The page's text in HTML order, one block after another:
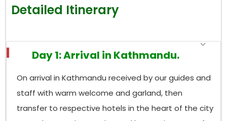
Babbler, this elusive bird, Nepal’s only real endemic,
so it becomes a “go see” stop for twitchers chasing
Tragopan, Himalayan Monal, Chestnut-crowned
Bush Warbler, and all sorts of laughingthrushes
Down at the base, theGodawari botanical
gardenis a calmer start, where sunbirds,
up around flowering trees. In spring,Phulchoki’s
Detailed Itinerary
Day 1: Arrival in Kathmandu.
On arrival in Kathmandu received by our guides and
staff with warm welcome and garland, then
transfer to respective hotels in the heart of the city